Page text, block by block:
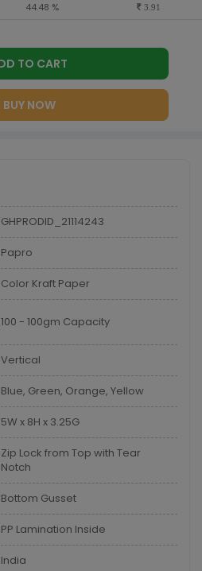
44.48 % 3.91
ADD TO CART
BUY NOW
GHPRODID_21114243
Papro
Color Kraft Paper
100 - 100gm Capacity
Vertical
Blue, Green, Orange, Yellow
5W x 8H x 3.25G
Zip Lock from Top with Tear
Notch
Bottom Gusset
PP Lamination Inside
India